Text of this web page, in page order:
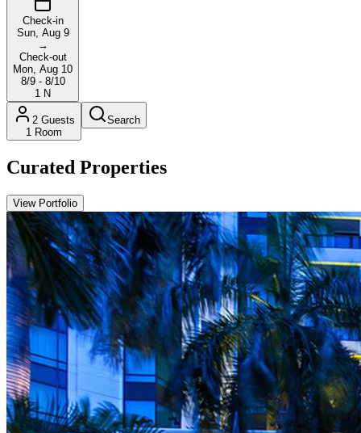
Check-in
Sun, Aug 9
→
Check-out
Mon, Aug 10
8/9 - 8/10
1 N
2 Guests
1 Room
Search
Curated Properties
View Portfolio